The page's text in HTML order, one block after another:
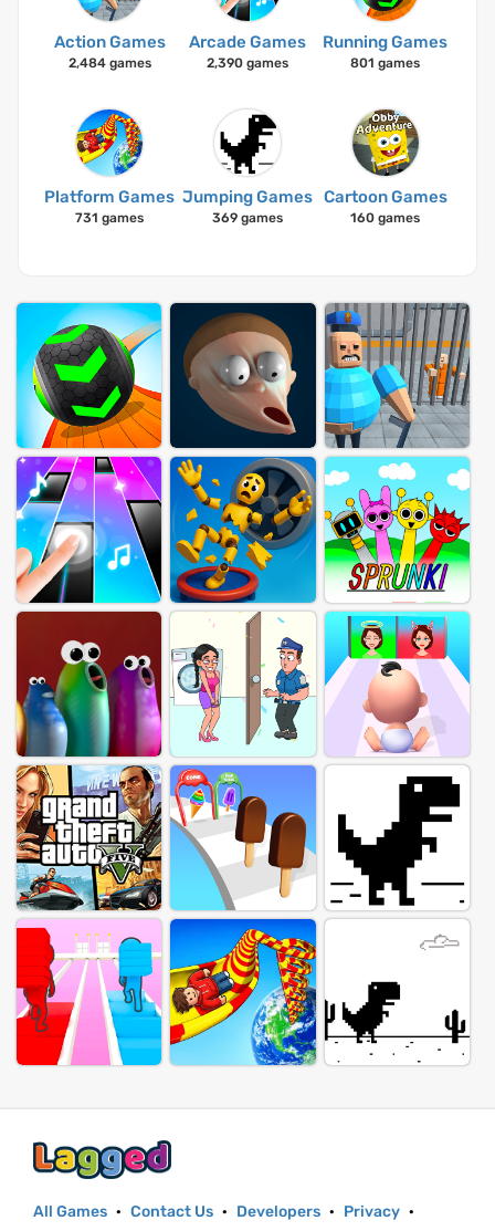
Action Games
2,484 games
Arcade Games
2,390 games
Running Games
801 games
Platform Games
731 games
Jumping Games
369 games
Cartoon Games
160 games
All Games · Contact Us · Developers · Privacy ·